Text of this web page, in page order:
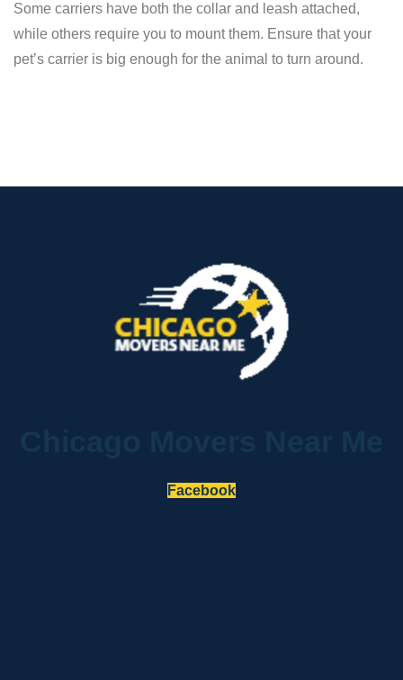
Some carriers have both the collar and leash attached,
while others require you to mount them. Ensure that your
pet’s carrier is big enough for the animal to turn around.
Facebook